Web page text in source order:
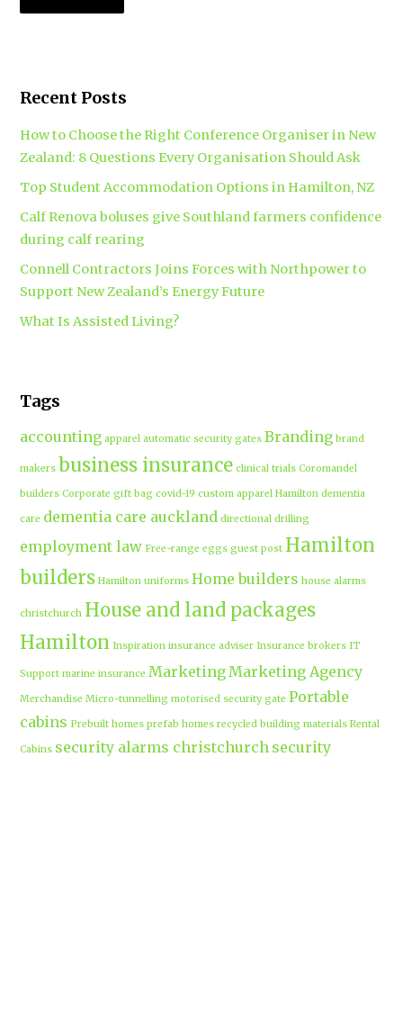
Recent Posts
How to Choose the Right Conference Organiser in New
Zealand: 8 Questions Every Organisation Should Ask
Top Student Accommodation Options in Hamilton, NZ
Calf Renova boluses give Southland farmers confidence
during calf rearing
Connell Contractors Joins Forces with Northpower to
Support New Zealand’s Energy Future
What Is Assisted Living?
Tags
accounting apparel automatic security gates Branding brand
makers business insurance clinical trials Coromandel
builders Corporate gift bag covid-19 custom apparel Hamilton dementia
care dementia care auckland directional drilling
employment law Free-range eggs guest post Hamilton
builders Hamilton uniforms Home builders house alarms
christchurch House and land packages
Hamilton Inspiration insurance adviser Insurance brokers IT
Support marine insurance Marketing Marketing Agency
Merchandise Micro-tunnelling motorised security gate Portable
cabins Prebuilt homes prefab homes recycled building materials Rental
Cabins security alarms christchurch security